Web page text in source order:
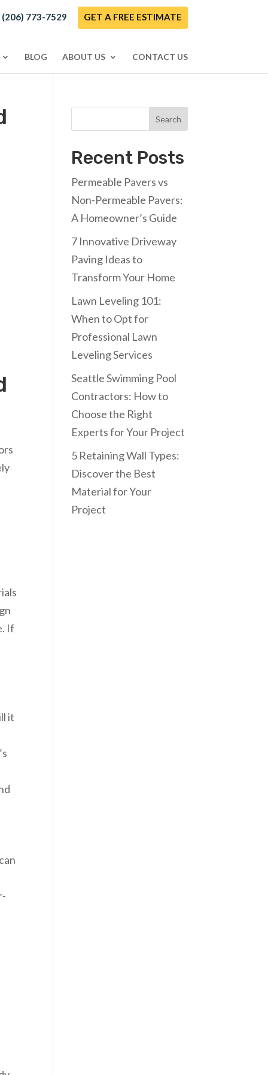
(206) 773-7529 GET A FREE ESTIMATE
BLOG ABOUT US CONTACT US
If
it
Search
Recent Posts
Permeable Pavers vs
Non-Permeable Pavers:
A Homeowner’s Guide
7 Innovative Driveway
Paving Ideas to
Transform Your Home
Lawn Leveling 101:
When to Opt for
Professional Lawn
Leveling Services
Seattle Swimming Pool
Contractors: How to
Choose the Right
Experts for Your Project
5 Retaining Wall Types:
Discover the Best
Material for Your
Project